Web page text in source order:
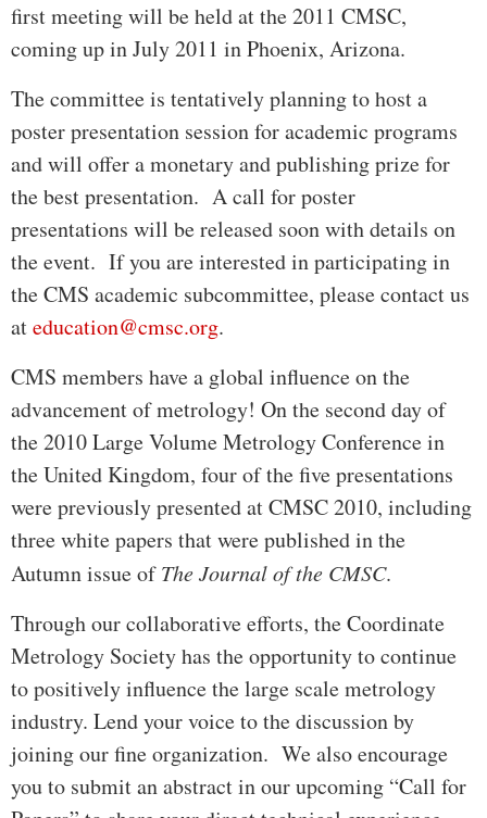
first meeting will be held at the 2011 CMSC,
coming up in July 2011 in Phoenix, Arizona.
The committee is tentatively planning to host a
poster presentation session for academic programs
and will offer a monetary and publishing prize for
the best presentation. A call for poster
presentations will be released soon with details on
the event. If you are interested in participating in
the CMS academic subcommittee, please contact us
ateducation@cmsc.org.
CMS members have a global influence on the
advancement of metrology! On the second day of
the 2010 Large Volume Metrology Conference in
the United Kingdom, four of the five presentations
were previously presented at CMSC 2010, including
three white papers that were published in the
Autumn issue ofThe Journal of the CMSC.
Through our collaborative efforts, the Coordinate
Metrology Society has the opportunity to continue
to positively influence the large scale metrology
industry. Lend your voice to the discussion by
joining our fine organization. We also encourage
you to submit an abstract in our upcoming “Call for